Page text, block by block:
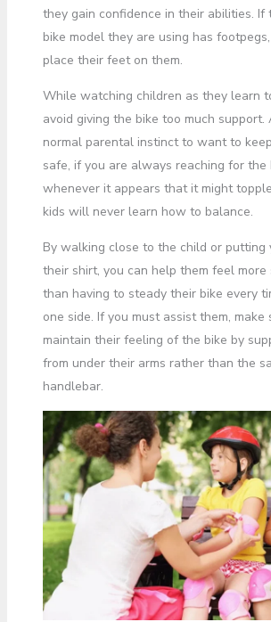
they gain confidence in their abilities. If
bike model they are using has
place their feet on them.
While watching children as they learn
avoid giving the bike too much support.
normal parental instinct to want to
safe, if you are always reaching for the
whenever it appears that it might
kids will never learn how to balance.
By walking close to the child or putting
their shirt, you can help them feel
than having to steady their bike every
one side. If you must assist them, make
maintain their feeling of the bike by
from under their arms rather than the
handlebar.